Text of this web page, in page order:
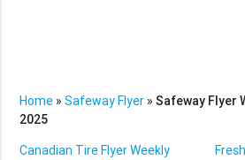
Home »Safeway Flyer »Safeway Flyer
2025
Canadian Tire Flyer Weekly